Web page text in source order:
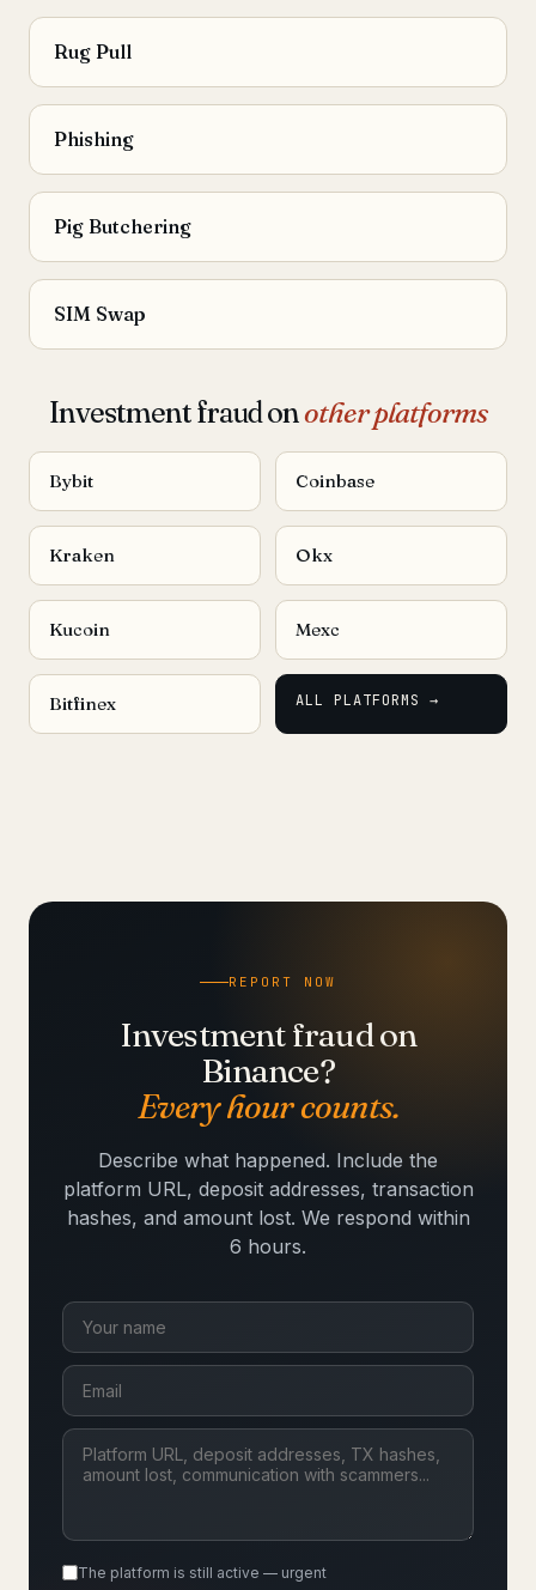
Rug Pull
Phishing
Pig Butchering
SIM Swap
Investment fraud onother platforms
Bybit Coinbase
Kraken Okx
Kucoin Mexc
Bitfinex ALL PLATFORMS →
REPORT NOW
Investment fraud on
Binance?
Every hour counts.
Describe what happened. Include the
platform URL, deposit addresses, transaction
hashes, and amount lost. We respond within
6 hours.
The platform is still active — urgent